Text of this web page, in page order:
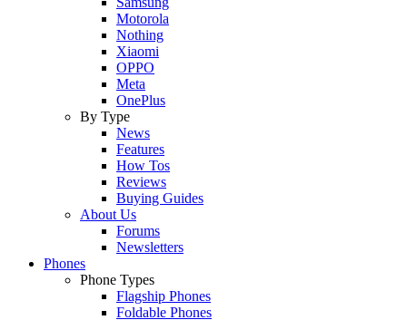
Motorola
Nothing
Xiaomi
OPPO
Meta
OnePlus
By Type
News
Features
How Tos
Reviews
Buying Guides
About Us
Forums
Newsletters
Phones
Phone Types
Flagship Phones
Foldable Phones